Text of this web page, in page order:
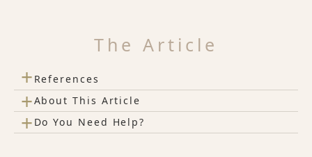
The Article
+ References
+About This Article
+ Do You Need Help?